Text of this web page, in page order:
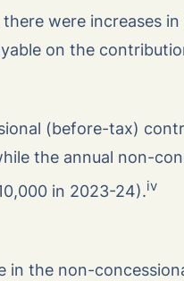
there were increases
on the
(before-tax)
the annual non-
in 2023-24).iv
in the non-